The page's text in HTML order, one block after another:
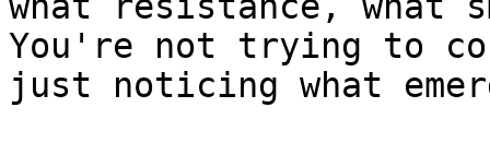
You're not trying to
just noticing what